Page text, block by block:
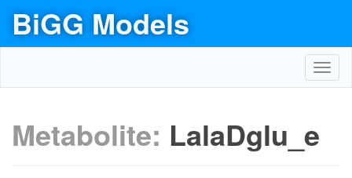
BiGG Models
Metabolite: LalaDglu_e